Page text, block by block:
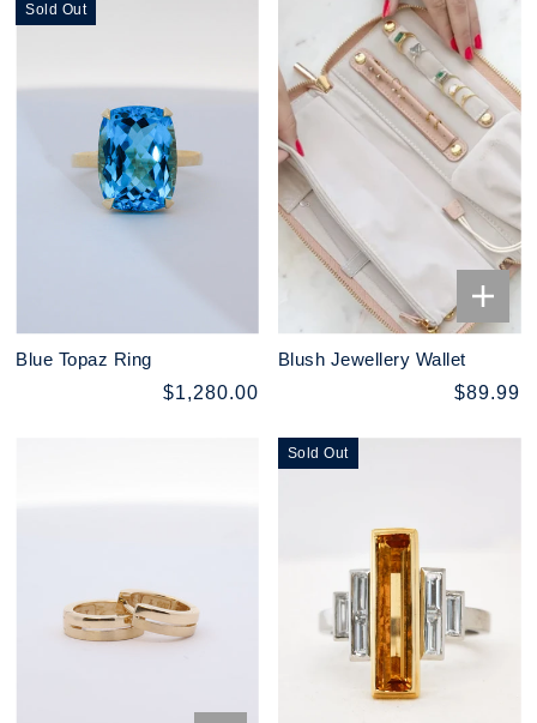
Sold Out
Blue Topaz Ring
$1,280.00
Blush Jewellery Wallet
$89.99
Sold Out